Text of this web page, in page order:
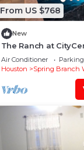
From US $768
New
The Ranch at
Estate Pool, Spa,
Air Conditioner Parking
Houston
Spring Branch